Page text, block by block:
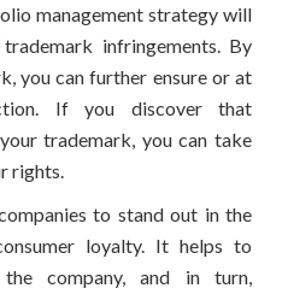
management strategy will
infringements. By
you can further ensure or at
If you discover that
trademark, you can take
rights.
to stand out in the
loyalty. It helps to
company, and in turn,